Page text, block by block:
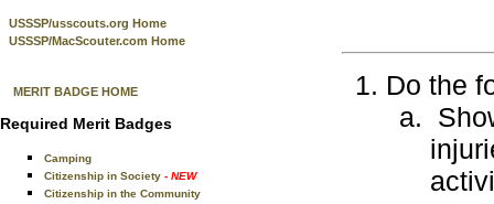
USSSP/usscouts.org Home
USSSP/MacScouter.com Home
MERIT BADGE HOME
Required Merit Badges
Camping
Citizenship in Society - NEW
Citizenship in the Community
Do the